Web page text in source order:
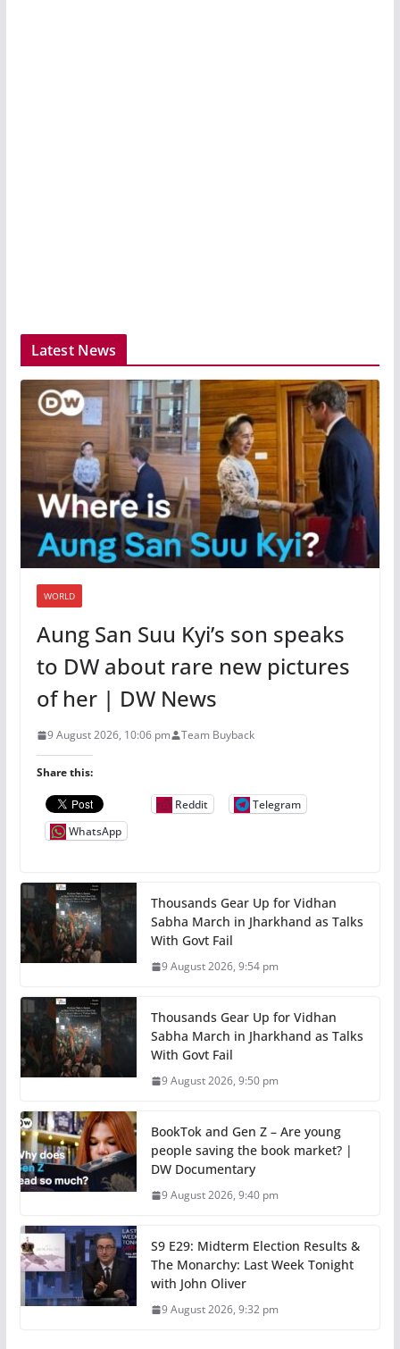
Latest News
WORLD
Aung San Suu Kyi’s son speaks
to DW about rare new pictures
of her | DW News
9 August 2026, 10:06 pm Team Buyback
Share this:
Reddit
Telegram
WhatsApp
Thousands Gear Up for Vidhan
Sabha March in Jharkhand as Talks
With Govt Fail
9 August 2026, 9:54 pm
Thousands Gear Up for Vidhan
Sabha March in Jharkhand as Talks
With Govt Fail
9 August 2026, 9:50 pm
BookTok and Gen Z – Are young
people saving the book market? |
DW Documentary
9 August 2026, 9:40 pm
S9 E29: Midterm Election Results &
The Monarchy: Last Week Tonight
with John Oliver
9 August 2026, 9:32 pm